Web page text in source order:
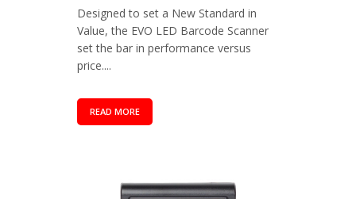
Designed to set a New Standard in
Value, the EVO LED Barcode Scanner
set the bar in performance versus
price....
READ MORE